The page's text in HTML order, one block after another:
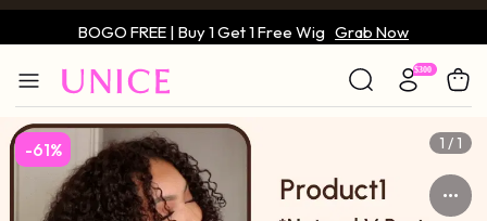
BOGO FREE | Buy 1 Get 1 Free Wig Grab Now
Only $59 | Glueless Wig Grab Now
-61% 1 / 1